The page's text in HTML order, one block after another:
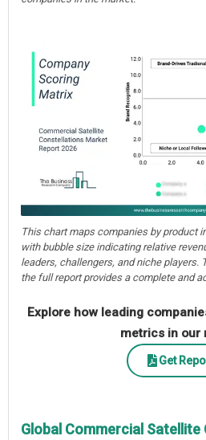
This chart maps companies by product
with bubble size indicating relative
leaders, challengers, and niche players.
the full report provides a complete and
Explore how leading
metrics in our
Get
Global Commercial